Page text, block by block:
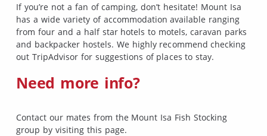
If you’re not a fan of camping, don’t hesitate! Mount Isa
has a wide variety of accommodation available ranging
from four and a half star hotels to motels, caravan parks
and backpacker hostels. We highly recommend checking
out TripAdvisor for suggestions of places to stay.
Need more info?
Contact our mates from the Mount Isa Fish Stocking
group by visiting this page.